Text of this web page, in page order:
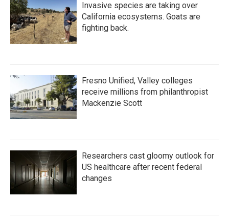
Invasive species are taking over
California ecosystems. Goats are
fighting back.
Fresno Unified, Valley colleges
receive millions from philanthropist
Mackenzie Scott
Researchers cast gloomy outlook for
US healthcare after recent federal
changes